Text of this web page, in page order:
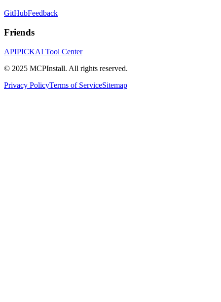
GitHubFeedback
Friends
APIPICKAI Tool Center
© 2025 MCPInstall. All rights reserved.
Privacy PolicyTerms of ServiceSitemap